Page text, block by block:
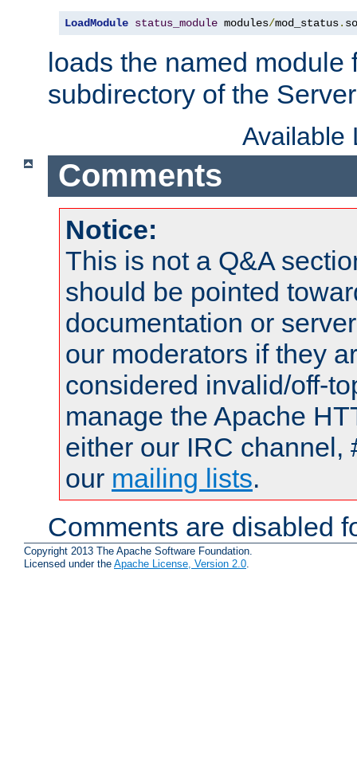
LoadModule status_module modules/mod_status. so
loads the named module
subdirectory of the
Available
Comments
Notice:
This is not a Q&A
should be pointed
documentation or
our moderators if they
considered invalid/off-
manage the Apache
either our IRC channel,
our mailing lists.
Comments are disabled
Copyright 2013 The Apache Software Foundation.
Licensed under the Apache License, Version 2.0.